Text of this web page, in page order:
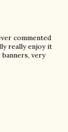
commented
really enjoy it
very